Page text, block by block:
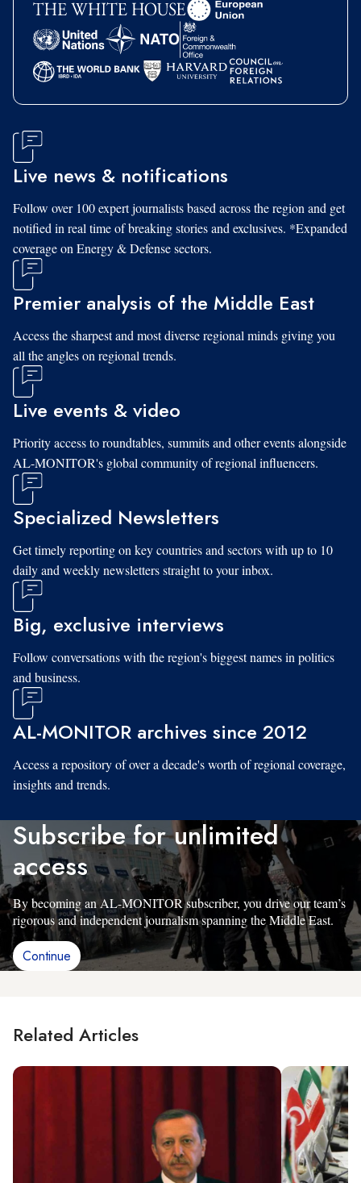
Live news & notifications
Follow over 100 expert journalists based across the region and get
notified in real time of breaking stories and exclusives. *Expanded
coverage on Energy & Defense sectors.
Premier analysis of the Middle East
Access the sharpest and most diverse regional minds giving you
all the angles on regional trends.
Live events & video
Priority access to roundtables, summits and other events alongside
AL-MONITOR's global community of regional influencers.
Specialized Newsletters
Get timely reporting on key countries and sectors with up to 10
daily and weekly newsletters straight to your inbox.
Big, exclusive interviews
Follow conversations with the region's biggest names in politics
and business.
AL-MONITOR archives since 2012
Access a repository of over a decade's worth of regional coverage,
insights and trends.
Subscribe for unlimited
access
By becoming an AL-MONITOR subscriber, you drive our team’s
rigorous and independent journalism spanning the Middle East.
Continue
Related Articles